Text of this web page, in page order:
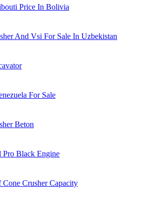
Price In Bolivia
And Vsi For Sale In Uzbekistan
For Sale
Beton
Black Engine
Crusher Capacity